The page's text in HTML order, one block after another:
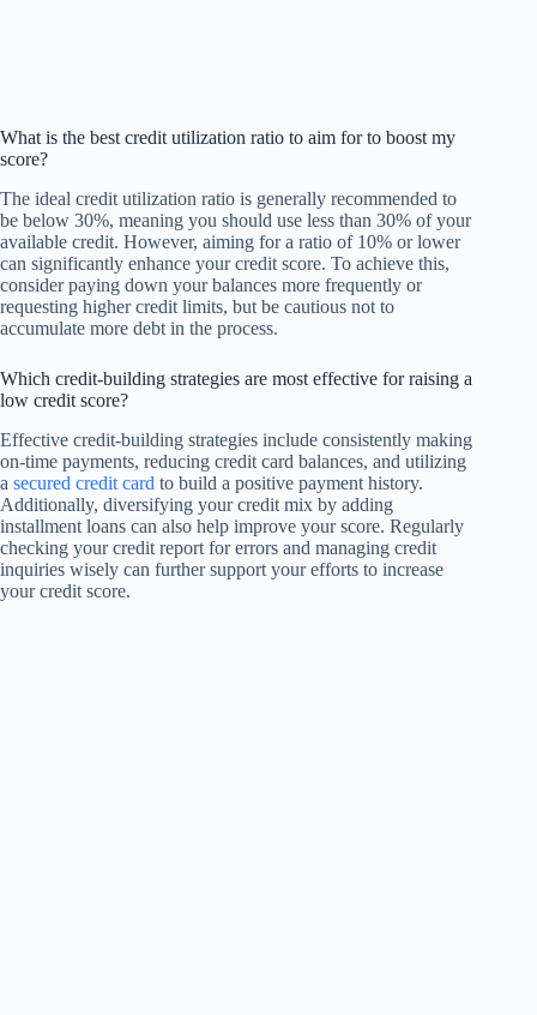
What is the best credit utilization ratio to aim for to boost my
score?
The ideal credit utilization ratio is generally recommended to
be below 30%, meaning you should use less than 30% of your
available credit. However, aiming for a ratio of 10% or lower
can significantly enhance your credit score. To achieve this,
consider paying down your balances more frequently or
requesting higher credit limits, but be cautious not to
accumulate more debt in the process.
Which credit-building strategies are most effective for raising a
low credit score?
Effective credit-building strategies include consistently making
on-time payments, reducing credit card balances, and utilizing
a secured credit card to build a positive payment history.
Additionally, diversifying your credit mix by adding
installment loans can also help improve your score. Regularly
checking your credit report for errors and managing credit
inquiries wisely can further support your efforts to increase
your credit score.